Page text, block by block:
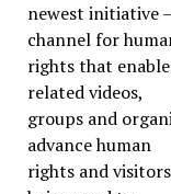
newest initiative
channel for
rights that
related videos,
groups and
advance human
rights and